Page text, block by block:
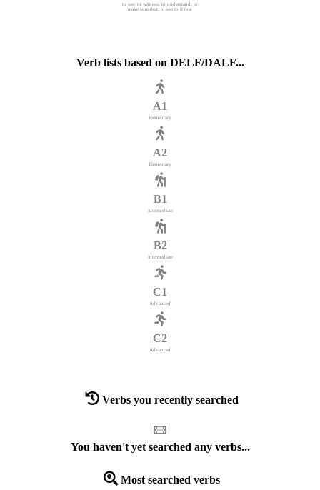
to see; to witness; to understand; to
make sure that, to see to it that
Verb lists based on DELF/DALF...
A1
Elementary
A2
Elementary
B1
Intermediate
B2
Intermediate
C1
Advanced
C2
Advanced
Verbs you recently searched
You haven't yet searched any verbs...
Most searched verbs